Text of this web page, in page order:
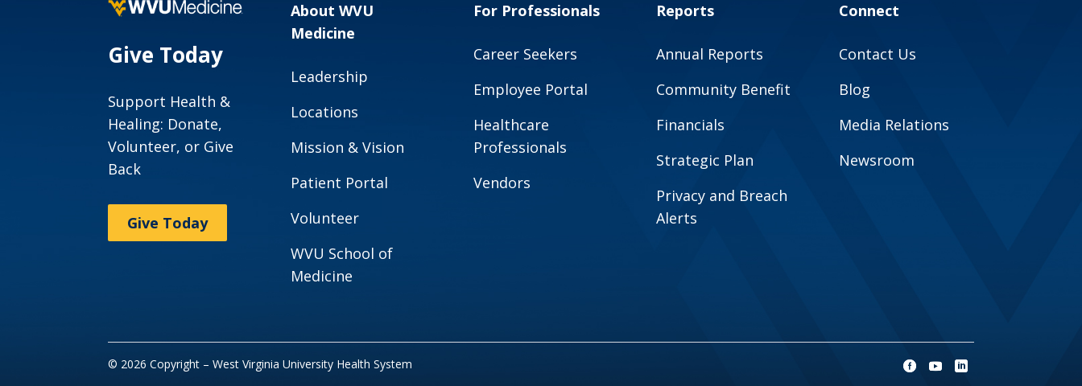
Give Today
Support Health &
Healing: Donate,
Volunteer, or Give
Back
Give Today
About WVU
Medicine
Leadership
Locations
Mission & Vision
Patient Portal
Volunteer
WVU School of
Medicine
For Professionals
Career Seekers
Employee Portal
Healthcare
Professionals
Vendors
Reports
Annual Reports
Community Benefit
Financials
Strategic Plan
Privacy and Breach
Alerts
Connect
Contact Us
Blog
Media Relations
Newsroom
© 2026 Copyright – West Virginia University Health System